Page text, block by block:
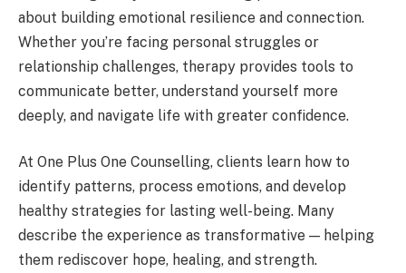
about building emotional resilience and connection.
Whether you’re facing personal struggles or
relationship challenges, therapy provides tools to
communicate better, understand yourself more
deeply, and navigate life with greater confidence.
At One Plus One Counselling, clients learn how to
identify patterns, process emotions, and develop
healthy strategies for lasting well-being. Many
describe the experience as transformative — helping
them rediscover hope, healing, and strength.